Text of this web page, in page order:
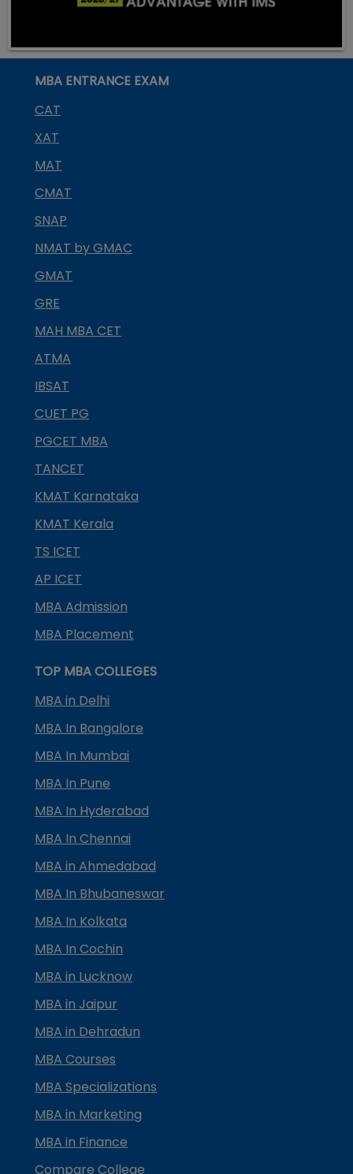
MBA ENTRANCE EXAM
CAT
XAT
MAT
CMAT
SNAP
NMAT by GMAC
GMAT
GRE
MAH MBA CET
ATMA
IBSAT
CUET PG
PGCET MBA
TANCET
KMAT Karnataka
KMAT Kerala
TS ICET
AP ICET
MBA Admission
MBA Placement
TOP MBA COLLEGES
MBA in Delhi
MBA In Bangalore
MBA In Mumbai
MBA In Pune
MBA In Hyderabad
MBA In Chennai
MBA in Ahmedabad
MBA In Bhubaneswar
MBA In Kolkata
MBA In Cochin
MBA in Lucknow
MBA in Jaipur
MBA in Dehradun
MBA Courses
MBA Specializations
MBA in Marketing
MBA in Finance
Compare College